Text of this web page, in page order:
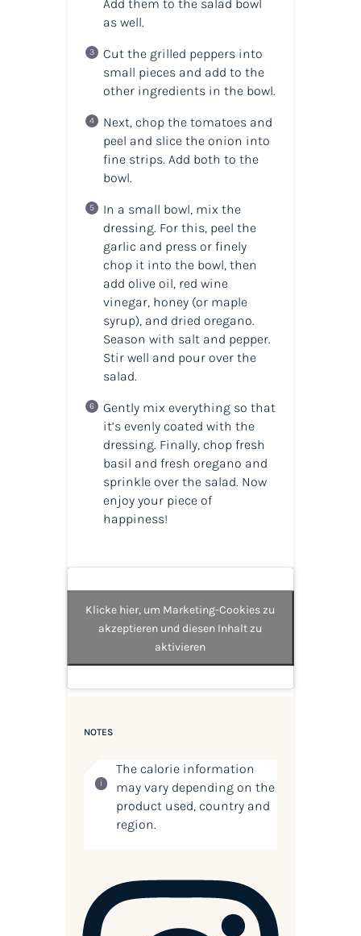
Add them to the salad bowl
as well.
Cut the grilled peppers into
small pieces and add to the
other ingredients in the bowl.
Next, chop the tomatoes and
peel and slice the onion into
fine strips. Add both to the
bowl.
In a small bowl, mix the
dressing. For this, peel the
garlic and press or finely
chop it into the bowl, then
add olive oil, red wine
vinegar, honey (or maple
syrup), and dried oregano.
Season with salt and pepper.
Stir well and pour over the
salad.
Gently mix everything so that
it’s evenly coated with the
dressing. Finally, chop fresh
basil and fresh oregano and
sprinkle over the salad. Now
enjoy your piece of
happiness!
Klicke hier, um Marketing-Cookies zu
akzeptieren und diesen Inhalt zu
aktivieren
NOTES
The calorie information
may vary depending on the
product used, country and
region.